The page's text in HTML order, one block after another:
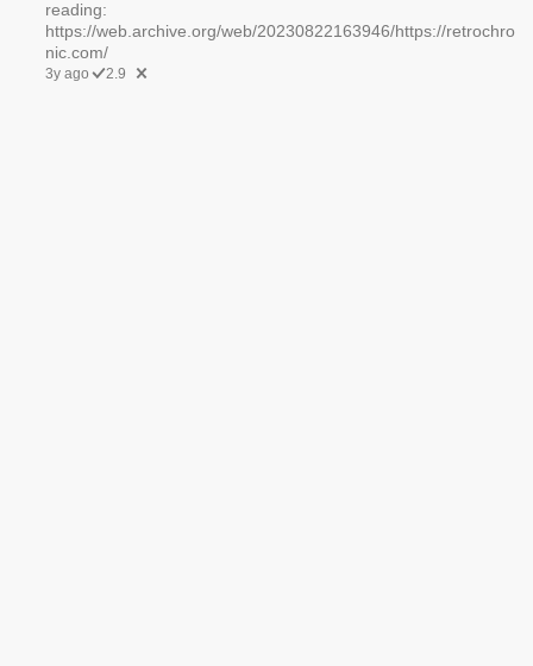
reading:
https://web.archive.org/web/20230822163946/https://retrochro
nic.com/
3y ago 2.9